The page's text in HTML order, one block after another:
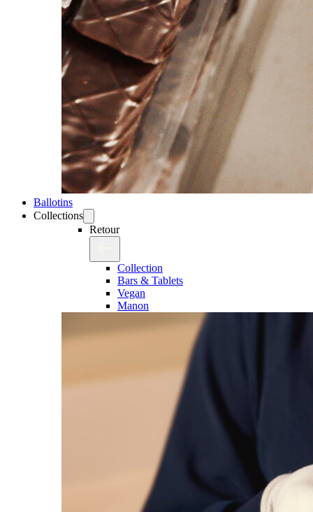
Ballotins
Collections
Retour
Collection
Bars & Tablets
Vegan
Manon